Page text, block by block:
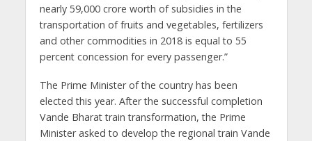
nearly 59,000 crore worth of subsidies in the
transportation of fruits and vegetables, fertilizers
and other commodities in 2018 is equal to 55
percent concession for every passenger.”
The Prime Minister of the country has been
elected this year. After the successful completion
Vande Bharat train transformation, the Prime
Minister asked to develop the regional train Vande